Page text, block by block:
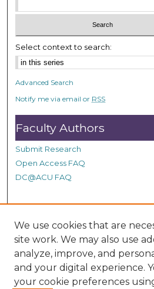
5
3
s
d
s
Select context to search:
Advanced Search
Notify me via email or RSS
Faculty Authors
Submit Research
Open Access FAQ
DC@ACU FAQ
Student Authors
Graduate Submissions
Links
We use cookies that are
site work. We may also use
analyze, improve, and
and your digital experience.
your cookie preferences